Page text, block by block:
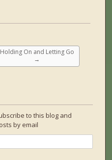
Holding On and Letting Go
→
to this blog and
by email